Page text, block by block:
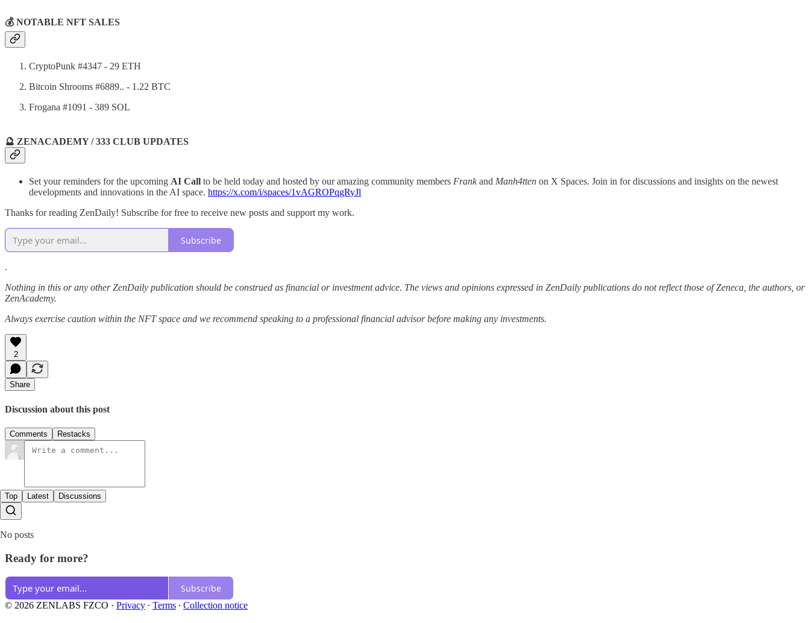
💰 NOTABLE NFT SALES
CryptoPunk #4347 - 29 ETH
Bitcoin Shrooms #6889.. - 1.22 BTC
Frogana #1091 - 389 SOL
🔮 ZENACADEMY / 333 CLUB UPDATES
Set your reminders for the upcoming AI Call to be held today and hosted by our amazing community members Frankand Manh4tten on X Spaces. Join in for discussions and insights on the newest
developments and innovations in the AI space. https://x.com/i/spaces/1vAGROPqgRyJl
Thanks for reading ZenDaily! Subscribe for free to receive new posts and support my work.
Subscribe
.
Nothing in this or any other ZenDaily publication should be construed as financial or investment advice. The views and opinions expressed in ZenDaily publications do not reflect those of Zeneca, the authors, or
ZenAcademy.
Always exercise caution within the NFT space and we recommend speaking to a professional financial advisor before making any investments.
2
Share
Discussion about this post
Comments Restacks
Top Latest Discussions
No posts
Ready for more?
Subscribe
© 2026 ZENLABS FZCO · Privacy ∙ Terms ∙ Collection notice